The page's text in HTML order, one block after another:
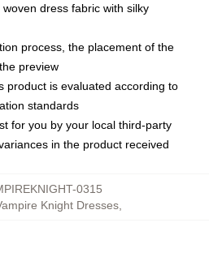
dress fabric with silky
process, the placement of the
preview
product is evaluated according to
standards
for you by your local third-party
in the product received
0315
Knight Dresses,